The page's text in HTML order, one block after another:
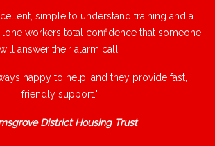
simple to understand training and a
workers total confidence that someone
will answer their alarm call.
happy to help, and they provide fast,
friendly support."
District Housing Trust